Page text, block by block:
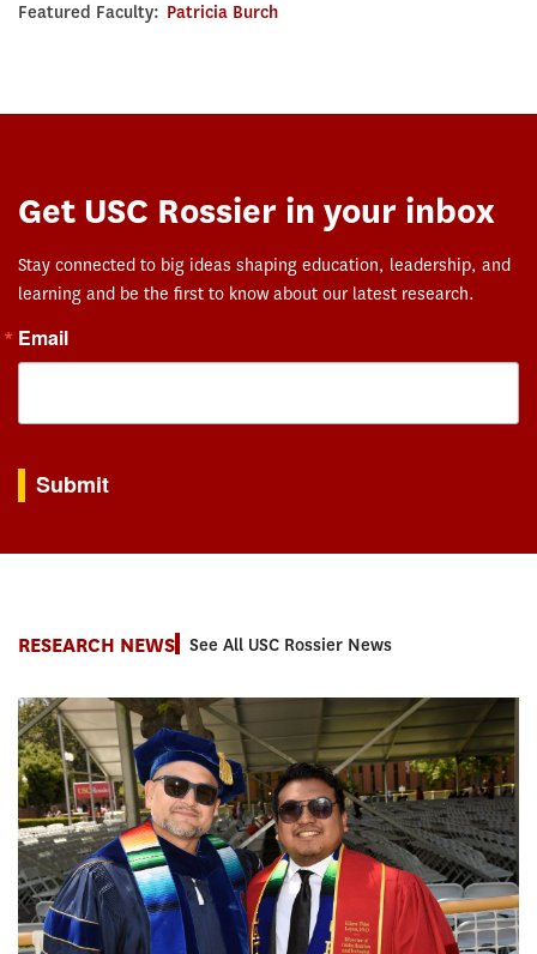
Featured Faculty: Patricia Burch
Get USC Rossier in your inbox
Stay connected to big ideas shaping education, leadership, and
learning and be the first to know about our latest research.
Email
Submit
RESEARCH NEWS See All USC Rossier News